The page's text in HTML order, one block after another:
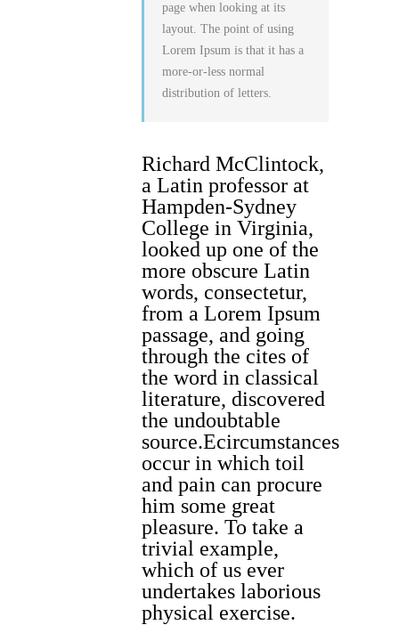
page when looking at its
layout. The point of using
Lorem Ipsum is that it has a
more-or-less normal
distribution of letters.
Richard McClintock,
a Latin professor at
Hampden-Sydney
College in Virginia,
looked up one of the
more obscure Latin
words, consectetur,
from a Lorem Ipsum
passage, and going
through the cites of
the word in classical
literature, discovered
the undoubtable
source.Ecircumstances
occur in which toil
and pain can procure
him some great
pleasure. To take a
trivial example,
which of us ever
undertakes laborious
physical exercise.